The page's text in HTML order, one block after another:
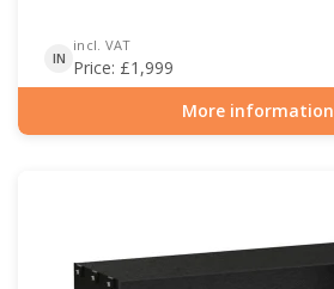
IN
incl. VAT
Price: £1,999
More information